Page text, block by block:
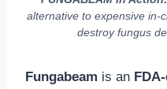
alternative to expensive in-
destroy fungus
Fungabeam is an